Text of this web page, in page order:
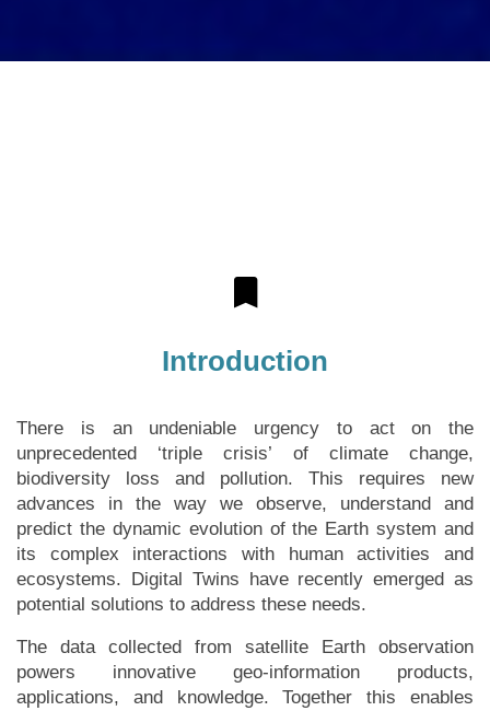
Introduction
There is an undeniable urgency to act on the
unprecedented ‘triple crisis’ of climate change,
biodiversity loss and pollution. This requires new
advances in the way we observe, understand and
predict the dynamic evolution of the Earth system and
its complex interactions with human activities and
ecosystems. Digital Twins have recently emerged as
potential solutions to address these needs.
The data collected from satellite Earth observation
powers innovative geo-information products,
applications, and knowledge. Together this enables